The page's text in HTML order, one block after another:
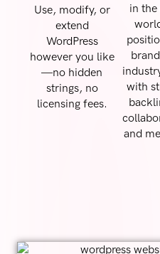
Use, modify, or
extend
WordPress
however you like
—no hidden
strings, no
licensing fees.
in the
with
and